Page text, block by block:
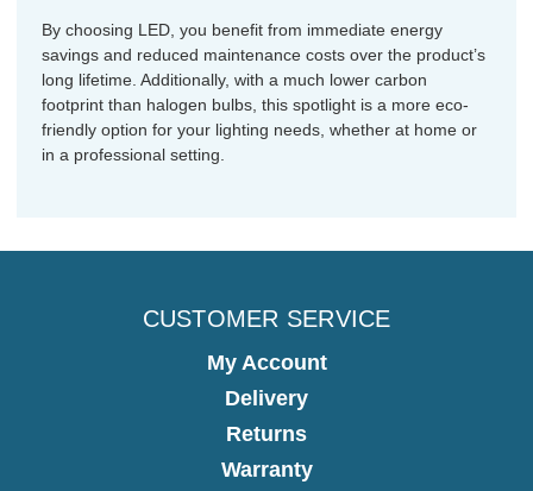
By choosing LED, you benefit from immediate energy
savings and reduced maintenance costs over the product’s
long lifetime. Additionally, with a much lower carbon
footprint than halogen bulbs, this spotlight is a more eco-
friendly option for your lighting needs, whether at home or
in a professional setting.
CUSTOMER SERVICE
My Account
Delivery
Returns
Warranty